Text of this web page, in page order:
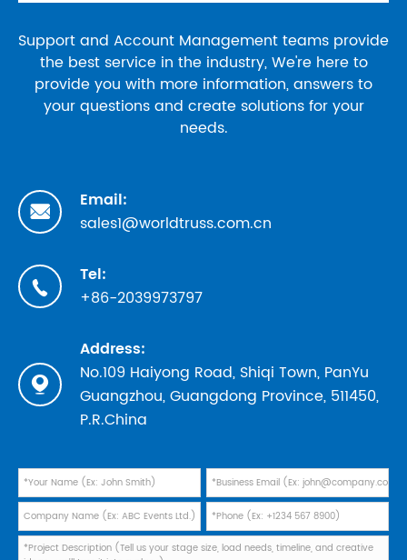
Support and Account Management teams provide
the best service in the industry, We're here to
provide you with more information, answers to
your questions and create solutions for your
needs.

Email:
sales1@worldtruss.com.cn

Tel:
+86-2039973797

Address:
No.109 Haiyong Road, Shiqi Town, PanYu
Guangzhou, Guangdong Province, 511450,
P.R.China